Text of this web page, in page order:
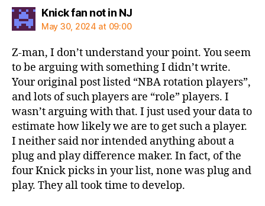
Knick fan not in NJsays:
May 30, 2024 at 09:00
Z-man, I don’t understand your point. You seem
to be arguing with something I didn’t write.
Your original post listed “NBA rotation players”,
and lots of such players are “role” players. I
wasn’t arguing with that. I just used your data to
estimate how likely we are to get such a player.
I neither said nor intended anything about a
plug and play difference maker. In fact, of the
four Knick picks in your list, none was plug and
play. They all took time to develop.